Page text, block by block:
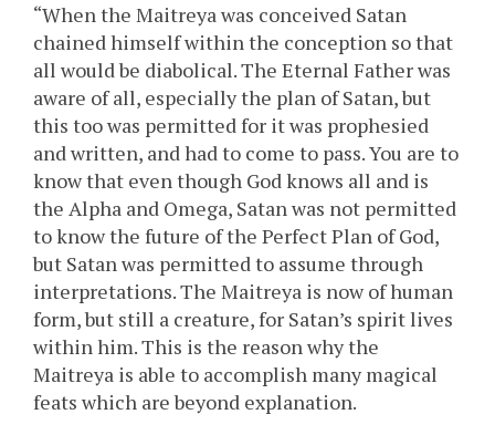
“When the Maitreya was conceived Satan
chained himself within the conception so that
all would be diabolical. The Eternal Father was
aware of all, especially the plan of Satan, but
this too was permitted for it was prophesied
and written, and had to come to pass. You are to
know that even though God knows all and is
the Alpha and Omega, Satan was not permitted
to know the future of the Perfect Plan of God,
but Satan was permitted to assume through
interpretations. The Maitreya is now of human
form, but still a creature, for Satan’s spirit lives
within him. This is the reason why the
Maitreya is able to accomplish many magical
feats which are beyond explanation.